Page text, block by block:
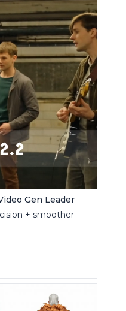
Gen Leader
+ smoother